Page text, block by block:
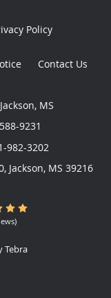
Policy
Contact Us
MS
9231
982-3202
Jackson, MS 39216
Rating
Tebra